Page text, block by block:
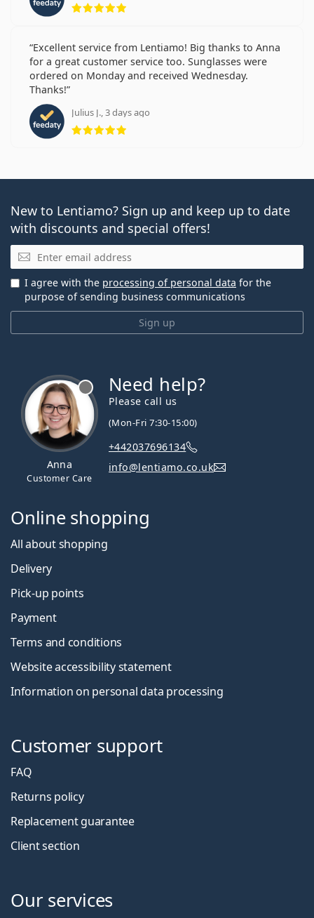
Excellent service from Lentiamo! Big thanks to Anna
for a great customer service too. Sunglasses were
ordered on Monday and received Wednesday.
Thanks!
Julius J., 3 days ago
Rating 5 from 5
New to Lentiamo? Sign up and keep up to date
with discounts and special offers!
Email
Sign up
I agree with the processing of personal data for the
purpose of sending business communications
Anna
Customer Care
Need help?
Please call us
(Mon-Fri 7:30-15:00)
+442037696134
info@lentiamo.co.uk
Online shopping
All about shopping
Delivery
Pick-up points
Payment
Terms and conditions
Website accessibility statement
Information on personal data processing
Customer support
FAQ
Returns policy
Replacement guarantee
Client section
Our services